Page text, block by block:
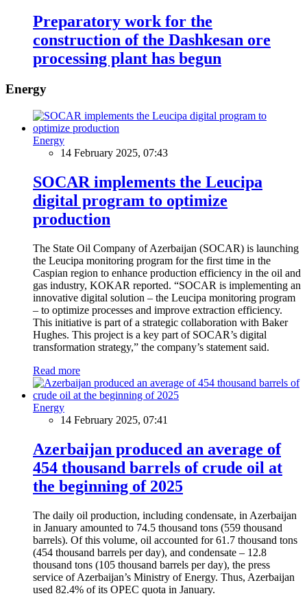
Preparatory work for the
construction of the Dashkesan ore
processing plant has begun
Energy
Energy
14 February 2025, 07:43
SOCAR implements the Leucipa
digital program to optimize
production
The State Oil Company of Azerbaijan (SOCAR) is launching
the Leucipa monitoring program for the first time in the
Caspian region to enhance production efficiency in the oil and
gas industry, KOKAR reported. “SOCAR is implementing an
innovative digital solution – the Leucipa monitoring program
– to optimize processes and improve extraction efficiency.
This initiative is part of a strategic collaboration with Baker
Hughes. This project is a key part of SOCAR’s digital
transformation strategy,” the company’s statement said.
Read more
Energy
14 February 2025, 07:41
Azerbaijan produced an average of
454 thousand barrels of crude oil at
the beginning of 2025
The daily oil production, including condensate, in Azerbaijan
in January amounted to 74.5 thousand tons (559 thousand
barrels). Of this volume, oil accounted for 61.7 thousand tons
(454 thousand barrels per day), and condensate – 12.8
thousand tons (105 thousand barrels per day), the press
service of Azerbaijan’s Ministry of Energy. Thus, Azerbaijan
used 82.4% of its OPEC quota in January.